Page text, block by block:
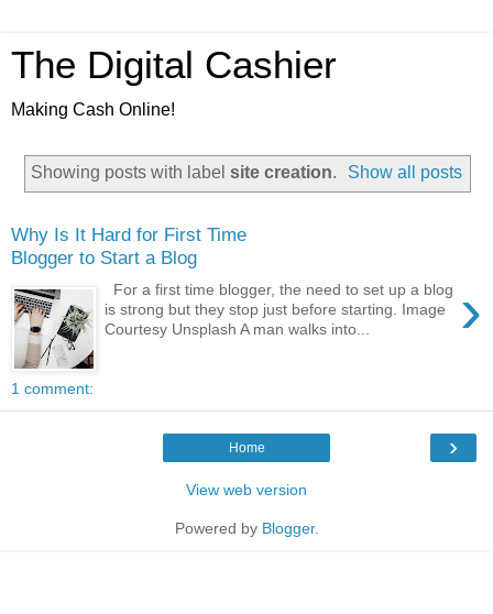
The Digital Cashier
Making Cash Online!
Showing posts with label site creation. Show all posts
Why Is It Hard for First Time
Blogger to Start a Blog
›
For a first time blogger, the need to set up a blog
is strong but they stop just before starting. Image
Courtesy Unsplash A man walks into...
1 comment:
›
Home
View web version
Powered by Blogger.